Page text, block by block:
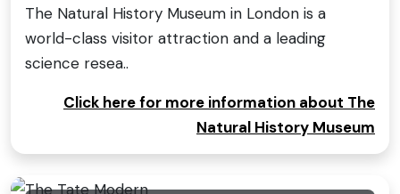
The Natural History Museum in London is a
world-class visitor attraction and a leading
science resea..
Click here for more information about The
Natural History Museum